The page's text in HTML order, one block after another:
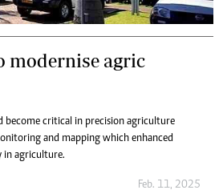
modernise agric
become critical in precision agriculture
and mapping which enhanced
in agriculture.
Feb. 11, 2025